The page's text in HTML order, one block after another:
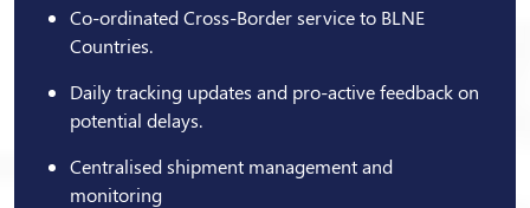
Co-ordinated Cross-Border service to BLNE
Countries.
Daily tracking updates and pro-active feedback on
potential delays.
Centralised shipment management and
monitoring